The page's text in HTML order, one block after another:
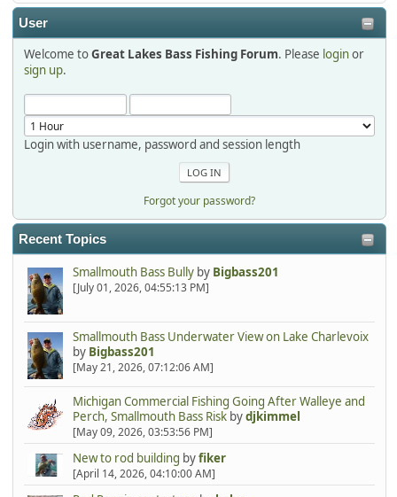
2025-12-06, 09:52:48
Hi Dan, see you next month.
User
Welcome toGreat Lakes Bass Fishing Forum. Please loginor
sign up.
Login with username, password and session length
Forgot your password?
Recent Topics
Smallmouth Bass Bullyby Bigbass201
[July 01, 2026, 04:55:13 PM]
Smallmouth Bass Underwater View on Lake Charlevoix
by Bigbass201
[May 21, 2026, 07:12:06 AM]
Michigan Commercial Fishing Going After Walleye and
Perch, Smallmouth Bass Riskbydjkimmel
[May 09, 2026, 03:53:56 PM]
New to rod building byfiker
[April 14, 2026, 04:10:00 AM]